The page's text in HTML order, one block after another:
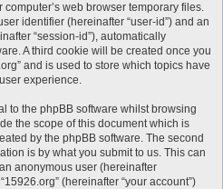
web browser temporary files.
identifier (hereinafter “user-id”) and an
“session-id”), automatically
A third cookie will be created once you
and is used to store which topics have
experience.
to the phpBB software whilst browsing
the scope of this document which is
by the phpBB software. The second
is by what you submit to us. This can
anonymous user (hereinafter
(hereinafter “your account”)